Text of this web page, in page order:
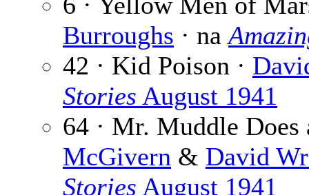
Burroughs · na
42 · Kid Poison ·
Stories August 1941
64 · Mr. Muddle Does
McGivern & David
Stories August 1941